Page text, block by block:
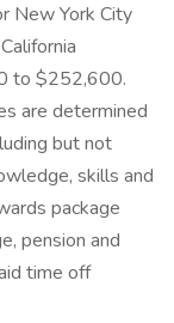
New York City
to $252,600.
are determined
but not
skills and
package
pension and
time off